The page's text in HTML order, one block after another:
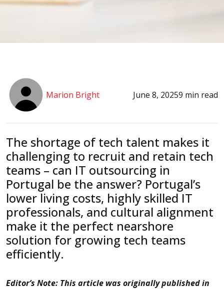
Marion Bright June 8, 20259 min read
The shortage of tech talent makes it
challenging to recruit and retain tech
teams – can IT outsourcing in
Portugal be the answer? Portugal’s
lower living costs, highly skilled IT
professionals, and cultural alignment
make it the perfect nearshore
solution for growing tech teams
efficiently.
Editor’s Note: This article was originally published in